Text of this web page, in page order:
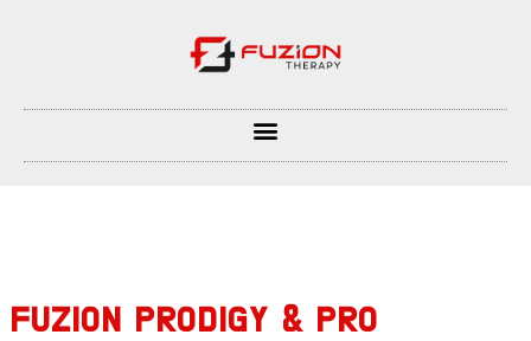
FUZION PRODIGY & PRO